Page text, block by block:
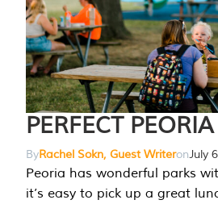
PERFECT
ByRachel Sokn, Guest WriteronJuly
Peoria has wonderful parks
it’s easy to pick up a great